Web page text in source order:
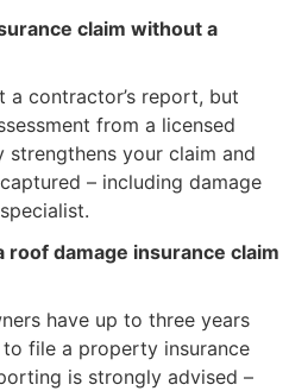
claim without a
a contractor’s report, but
from a licensed
your claim and
– including damage
roof damage insurance claim
have up to three years
file a property insurance
is strongly advised –